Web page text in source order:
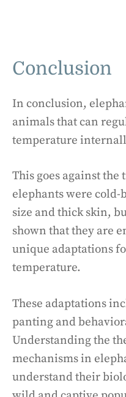
Conclusion
In conclusion,
animals that can
temperature
This goes against
elephants were cold-
size and thick skin,
shown that they are
unique adaptations
temperature.
These adaptations
panting and
Understanding the
mechanisms in
understand their